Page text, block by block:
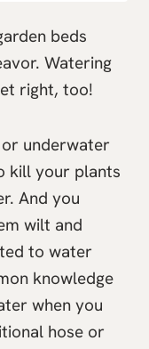
beds
Watering
right, too!
underwater
kill your plants
And you
wilt and
to water
knowledge
when you
hose or